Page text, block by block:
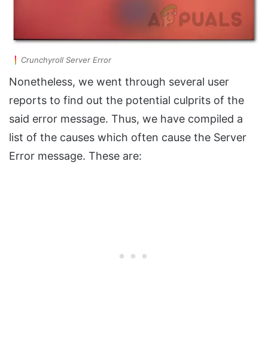
Crunchyroll Server Error
Nonetheless, we went through several user
reports to find out the potential culprits of the
said error message. Thus, we have compiled a
list of the causes which often cause the Server
Error message. These are: